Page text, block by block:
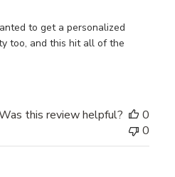
to get a personalized
too, and this hit all of the
this review helpful?
0
0